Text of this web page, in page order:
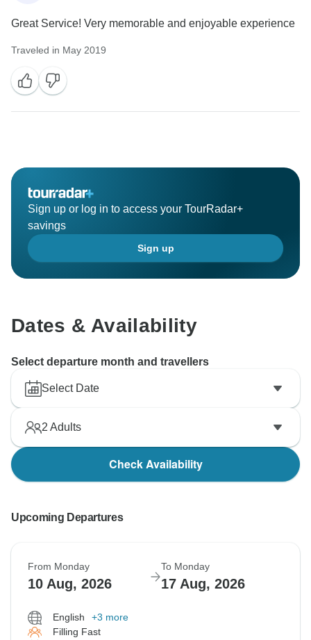
Great Service! Very memorable and enjoyable experience
Traveled in May 2019
Sign up or log in to access your TourRadar+
savings
Sign up
Dates & Availability
Select departure month and travellers
Select Date
2 Adults
Check Availability
Upcoming Departures
From Monday
10 Aug, 2026
To Monday
17 Aug, 2026
English
+3 more
Filling Fast